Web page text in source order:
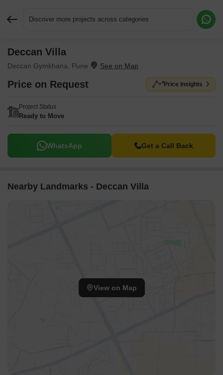
Discover more projects across categories
Deccan Villa
Deccan Gymkhana, Pune
Price on Request Price Insights
Project Status
Ready to Move
WhatsApp Get a Call Back
Nearby Landmarks - Deccan Villa
View on Map